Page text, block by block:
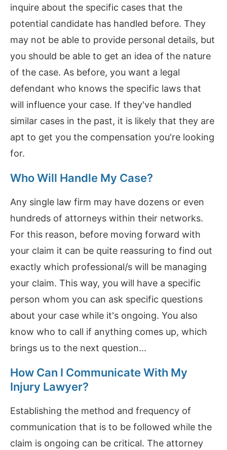
inquire about the specific cases that the
potential candidate has handled before. They
may not be able to provide personal details, but
you should be able to get an idea of the nature
of the case. As before, you want a legal
defendant who knows the specific laws that
will influence your case. If they've handled
similar cases in the past, it is likely that they are
apt to get you the compensation you're looking
for.
Who Will Handle My Case?
Any single law firm may have dozens or even
hundreds of attorneys within their networks.
For this reason, before moving forward with
your claim it can be quite reassuring to find out
exactly which professional/s will be managing
your claim. This way, you will have a specific
person whom you can ask specific questions
about your case while it's ongoing. You also
know who to call if anything comes up, which
brings us to the next question...
How Can I Communicate With My
Injury Lawyer?
Establishing the method and frequency of
communication that is to be followed while the
claim is ongoing can be critical. The attorney